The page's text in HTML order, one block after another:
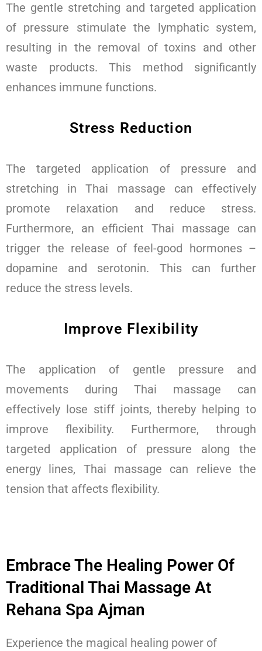
The gentle stretching and targeted application
of pressure stimulate the lymphatic system,
resulting in the removal of toxins and other
waste products. This method significantly
enhances immune functions.
Stress Reduction
The targeted application of pressure and
stretching in Thai massage can effectively
promote relaxation and reduce stress.
Furthermore, an efficient Thai massage can
trigger the release of feel-good hormones –
dopamine and serotonin. This can further
reduce the stress levels.
Improve Flexibility
The application of gentle pressure and
movements during Thai massage can
effectively lose stiff joints, thereby helping to
improve flexibility. Furthermore, through
targeted application of pressure along the
energy lines, Thai massage can relieve the
tension that affects flexibility.
Embrace The Healing Power Of
Traditional Thai Massage At
Rehana Spa Ajman
Experience the magical healing power of